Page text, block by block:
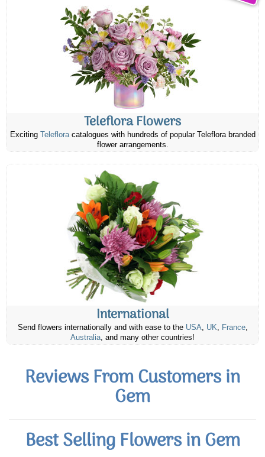
Teleflora Flowers
Exciting Telefloracatalogues with hundreds of popular Teleflora branded
flower arrangements.
International
Send flowers internationally and with ease to the USA, UK, France,
Australia, and many other countries!
Reviews From Customers in
Gem
Best Selling Flowers in Gem